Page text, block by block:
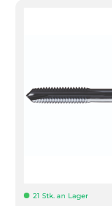
21 Stk. an Lager